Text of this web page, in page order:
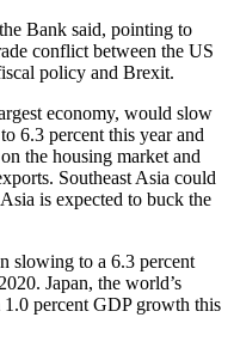
Bank said, pointing to
conflict between the US
policy and Brexit.
economy, would slow
6.3 percent this year and
the housing market and
Southeast Asia could
is expected to buck the
slowing to a 6.3 percent
Japan, the world’s
percent GDP growth this